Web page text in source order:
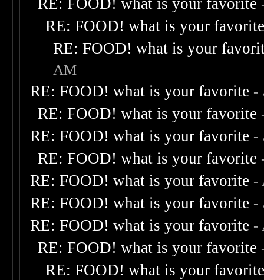
RE: FOOD! what is your favorite
RE: FOOD! what is your
RE: FOOD! what is your
AM
RE: FOOD! what is your favorite -
RE: FOOD! what is your favorite
RE: FOOD! what is your favorite -
RE: FOOD! what is your favorite
RE: FOOD! what is your favorite -
RE: FOOD! what is your favorite -
RE: FOOD! what is your favorite -
RE: FOOD! what is your favorite
RE: FOOD! what is your